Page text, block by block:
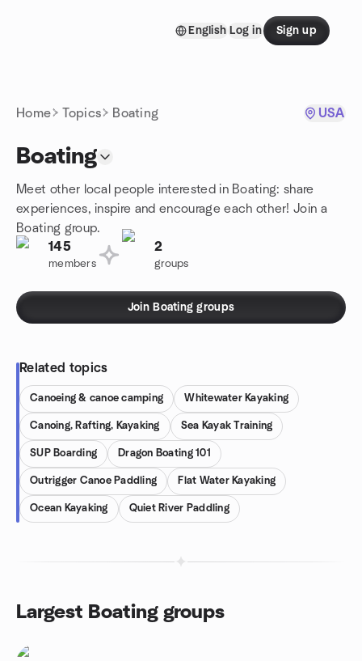
English Log in Sign up
Home Topics Boating USA
Boating
Meet other local people interested in Boating: share
experiences, inspire and encourage each other! Join a
Boating group.
145
members
2
groups
Join Boating groups
Related topics
Canoeing & canoe camping Whitewater Kayaking
Canoing, Rafting, Kayaking Sea Kayak Training
SUP Boarding Dragon Boating 101
Outrigger Canoe Paddling Flat Water Kayaking
Ocean Kayaking Quiet River Paddling
Largest Boating groups